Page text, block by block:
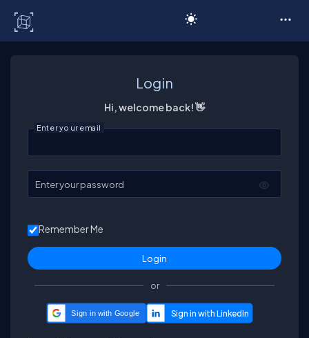
Login
Hi, welcome back! 👋
Enter your email
Enter your password
Remember Me
or
Sign in with Google